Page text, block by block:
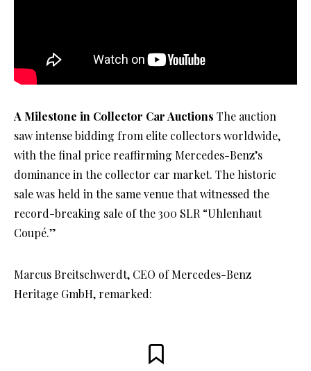
A Milestone in Collector Car Auctions The auction
saw intense bidding from elite collectors worldwide,
with the final price reaffirming Mercedes-Benz’s
dominance in the collector car market. The historic
sale was held in the same venue that witnessed the
record-breaking sale of the 300 SLR “Uhlenhaut
Coupé.”
Marcus Breitschwerdt, CEO of Mercedes-Benz
Heritage GmbH, remarked: